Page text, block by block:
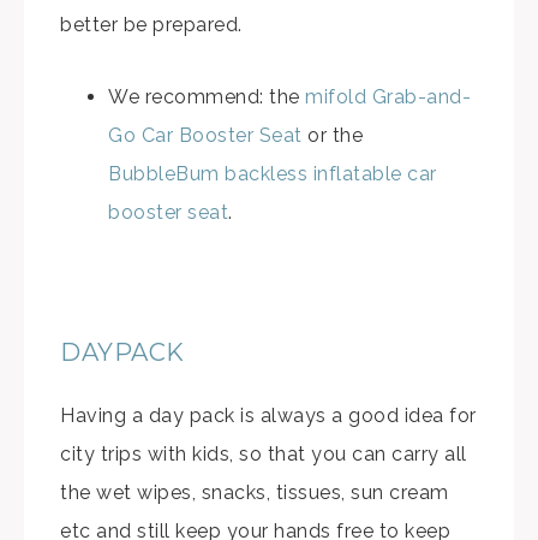
better be prepared.
We recommend: the mifold Grab-and-
Go Car Booster Seat or the
BubbleBum backless inflatable car
booster seat.
DAYPACK
Having a day pack is always a good idea for
city trips with kids, so that you can carry all
the wet wipes, snacks, tissues, sun cream
etc and still keep your hands free to keep